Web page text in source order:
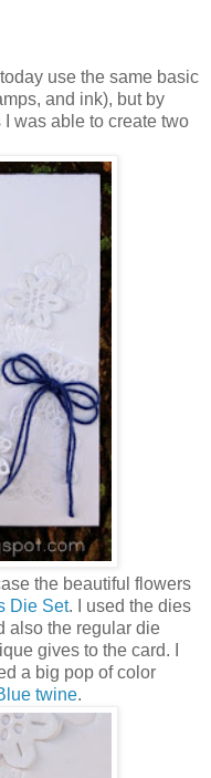
use the same basic
and ink), but by
was able to create two
the beautiful flowers
Die Set. I used the dies
also the regular die
gives to the card. I
a big pop of color
twine.